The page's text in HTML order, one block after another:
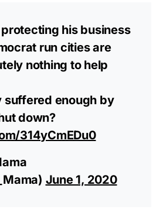
built to last!
Now!
we earn from qualifying
his business
run cities are
nothing to help
suffered enough by
down?
314yCmEDu0
June 1, 2020